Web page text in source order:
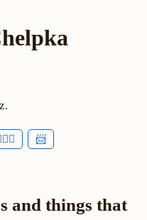
📨
and things that